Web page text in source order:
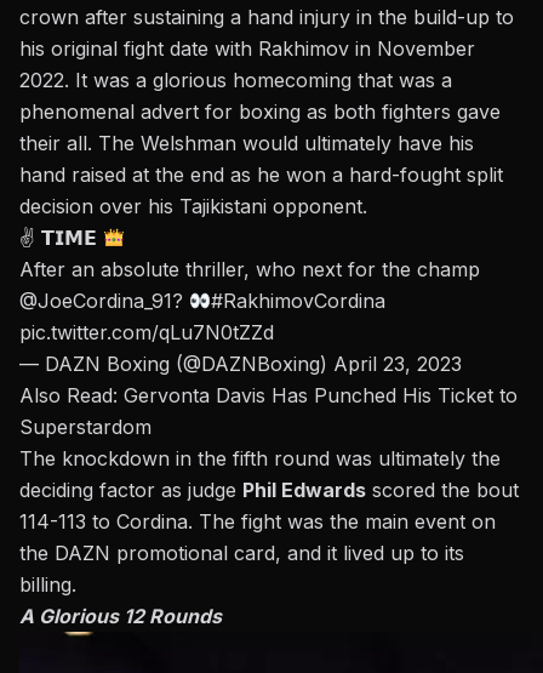
crown after sustaining a hand injury in the build-up to
his original fight date with Rakhimov in November
2022. It was a glorious homecoming that was a
phenomenal advert for boxing as both fighters gave
their all. The Welshman would ultimately have his
hand raised at the end as he won a hard-fought split
decision over his Tajikistani opponent.
✌ 𝗧𝗜𝗠𝗘
After an absolute thriller, who next for the champ
@JoeCordina_91?
#RakhimovCordina
pic.twitter.com/qLu7N0tZZd
— DAZN Boxing (@DAZNBoxing) April 23, 2023
Also Read: Gervonta Davis Has Punched His Ticket to
Superstardom
The knockdown in the fifth round was ultimately the
deciding factor as judge Phil Edwards scored the bout
114-113 to Cordina. The fight was the main event on
the DAZN promotional card, and it lived up to its
billing.
A Glorious 12 Rounds